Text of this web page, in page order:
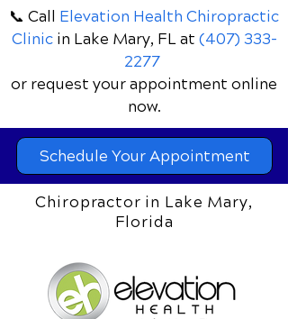
📞 Call Elevation Health Chiropractic
Clinic in Lake Mary, FLat (407) 333-
2277
or request your appointment online
now.
Schedule Your Appointment
Chiropractor in Lake Mary,
Florida